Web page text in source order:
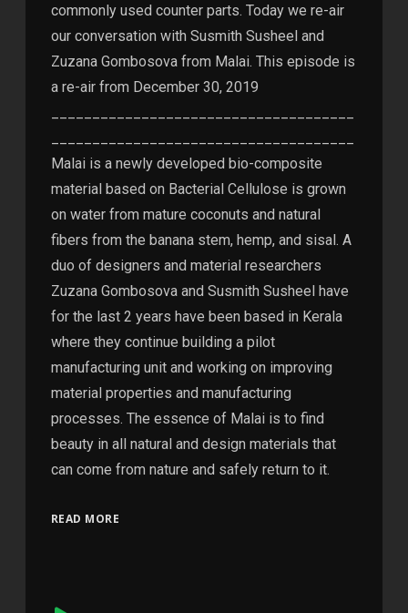
commonly used counter parts. Today we re-air
our conversation with Susmith Susheel and
Zuzana Gombosova from Malai. This episode is
a re-air from December 30, 2019
Malai is a newly developed bio-composite
material based on Bacterial Cellulose is grown
on water from mature coconuts and natural
fibers from the banana stem, hemp, and sisal. A
duo of designers and material researchers
Zuzana Gombosova and Susmith Susheel have
for the last 2 years have been based in Kerala
where they continue building a pilot
manufacturing unit and working on improving
material properties and manufacturing
processes. The essence of Malai is to find
beauty in all natural and design materials that
can come from nature and safely return to it.
READ MORE
Audio